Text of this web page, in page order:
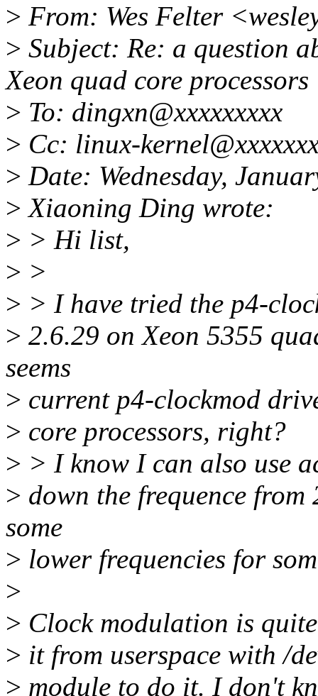
> From: Wes Felter
> Subject: Re: a question
Xeon quad core processors
> To: dingxn@xxxxxxxxx
> Cc: linux-
> Date: Wednesday,
> Xiaoning Ding wrote:
> > Hi list,
> >
> > I have tried the p4-
> 2.6.29 on Xeon 5355
seems
> current p4-clockmod
> core processors, right?
> > I know I can also use
> down the frequence
some
> lower frequencies for
>
> Clock modulation is
> it from userspace with /
> module to do it. I don't